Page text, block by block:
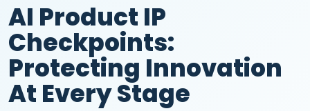
AI Product IP
Checkpoints:
Protecting Innovation
At Every Stage